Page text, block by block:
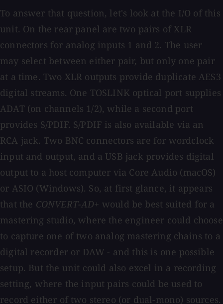
To answer that question, let's look at the I/O of this
unit. On the rear panel are two pairs of XLR
connectors for analog inputs 1 and 2. The user
may select between either pair, but only one pair
at a time. Two XLR outputs provide duplicate AES3
digital streams. One TOSLINK optical port supplies
ADAT (on channels 1/2), while a second port
provides S/PDIF. S/PDIF is also available via an
RCA jack. Two BNC connectors are for wordclock
input and output, and a USB jack provides digital
output to a host computer via Core Audio (macOS)
or ASIO (Windows). So, at first glance, it appears
that the CONVERT-AD+ would be best suited for a
mastering studio, where the engineer could choose
to capture one of two analog mastering chains to a
digital recorder or DAW - and this is one possible
setup. But the unit could also excel in a recording
setting, where the input pairs could be used to
record either of two stereo (or dual-mono) sources.